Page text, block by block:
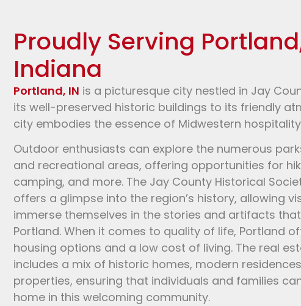
Proudly Serving
Indiana
Portland, IN is a picturesque city nestled in Jay
its well-preserved historic buildings to its friendly
city embodies the essence of Midwestern
Outdoor enthusiasts can explore the numerous
and recreational areas, offering opportunities for
camping, and more. The Jay County Historical
offers a glimpse into the region’s history, allowing
immerse themselves in the stories and artifacts
Portland. When it comes to quality of life, Portland
housing options and a low cost of living. The real
includes a mix of historic homes, modern
properties, ensuring that individuals and families
home in this welcoming community.